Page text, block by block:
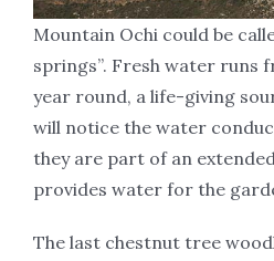
Mountain Ochi could be
springs’’. Fresh water
year round, a life-giving
will notice the water
they are part of an
provides water for the
The last chestnut tree